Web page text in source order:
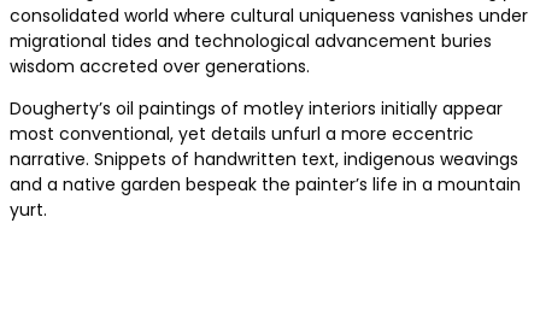
consolidated world where cultural uniqueness vanishes under
migrational tides and technological advancement buries
wisdom accreted over generations.
Dougherty’s oil paintings of motley interiors initially appear
most conventional, yet details unfurl a more eccentric
narrative. Snippets of handwritten text, indigenous weavings
and a native garden bespeak the painter’s life in a mountain
yurt.